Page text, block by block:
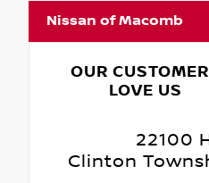
Nissan of Macomb
OUR
LOVE US
22100
Clinton